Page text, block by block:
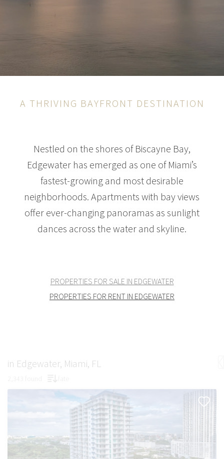
A THRIVING BAYFRONT DESTINATION
Nestled on the shores of Biscayne Bay,
Edgewater has emerged as one of Miami’s
fastest-growing and most desirable
neighborhoods. Apartments with bay views
offer ever-changing panoramas as sunlight
dances across the water and skyline.
PROPERTIES FOR SALE IN EDGEWATER
PROPERTIES FOR RENT IN EDGEWATER
in Edgewater, Miami, FL